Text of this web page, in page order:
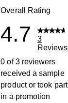
Overall Rating
4.7
3
Reviews
0 of 3 reviewers
received a sample
product or took part
in a promotion